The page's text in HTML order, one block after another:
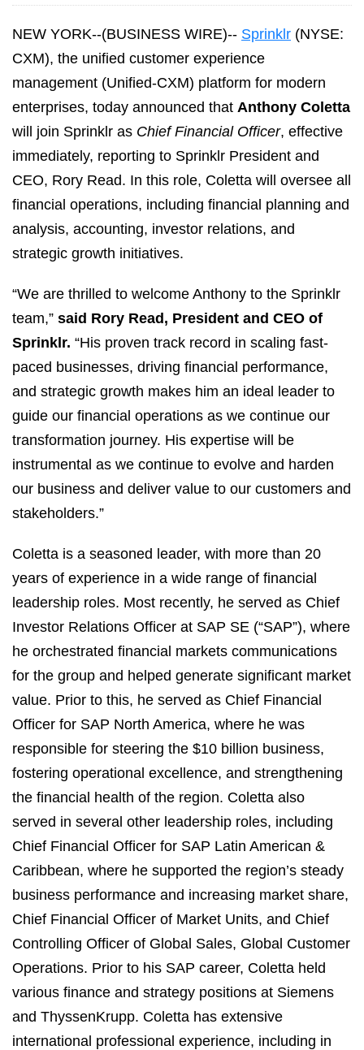
NEW YORK--(BUSINESS WIRE)-- Sprinklr (NYSE:
CXM), the unified customer experience
management (Unified-CXM) platform for modern
enterprises, today announced that Anthony Coletta
will join Sprinklr as Chief Financial Officer, effective
immediately, reporting to Sprinklr President and
CEO, Rory Read. In this role, Coletta will oversee all
financial operations, including financial planning and
analysis, accounting, investor relations, and
strategic growth initiatives.
“We are thrilled to welcome Anthony to the Sprinklr
team,” said Rory Read, President and CEO of
Sprinklr. “His proven track record in scaling fast-
paced businesses, driving financial performance,
and strategic growth makes him an ideal leader to
guide our financial operations as we continue our
transformation journey. His expertise will be
instrumental as we continue to evolve and harden
our business and deliver value to our customers and
stakeholders.”
Coletta is a seasoned leader, with more than 20
years of experience in a wide range of financial
leadership roles. Most recently, he served as Chief
Investor Relations Officer at SAP SE (“SAP”), where
he orchestrated financial markets communications
for the group and helped generate significant market
value. Prior to this, he served as Chief Financial
Officer for SAP North America, where he was
responsible for steering the $10 billion business,
fostering operational excellence, and strengthening
the financial health of the region. Coletta also
served in several other leadership roles, including
Chief Financial Officer for SAP Latin American &
Caribbean, where he supported the region’s steady
business performance and increasing market share,
Chief Financial Officer of Market Units, and Chief
Controlling Officer of Global Sales, Global Customer
Operations. Prior to his SAP career, Coletta held
various finance and strategy positions at Siemens
and ThyssenKrupp. Coletta has extensive
international professional experience, including in